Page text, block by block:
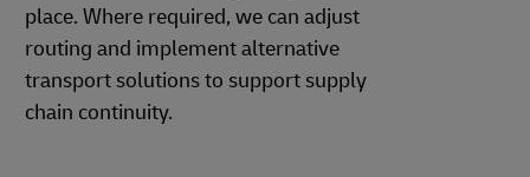
place. Where required, we can adjust
routing and implement alternative
transport solutions to support supply
chain continuity.